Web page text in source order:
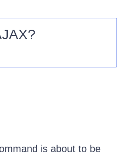
?
is about to be